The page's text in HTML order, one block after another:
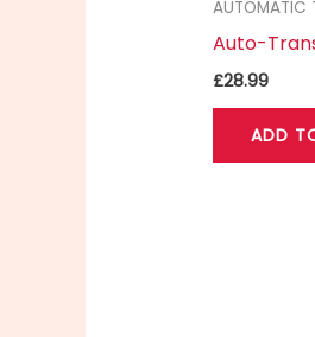
AUTOMATIC
Auto-
£28.99
ADD